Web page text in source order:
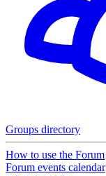
Groups directory
How to use the Forum
Forum events calendar